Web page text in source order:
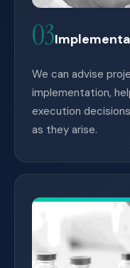
03
We can advise
implementation,
execution
as they arise.